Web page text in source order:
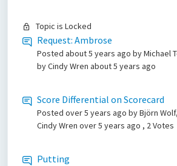
Topic is Locked
Request: Ambrose
Posted about 5 years ago by Michael
by Cindy Wren about 5 years ago
Score Differential on Scorecard
Posted over 5 years ago by Björn
Cindy Wren over 5 years ago , 2 Votes
Putting